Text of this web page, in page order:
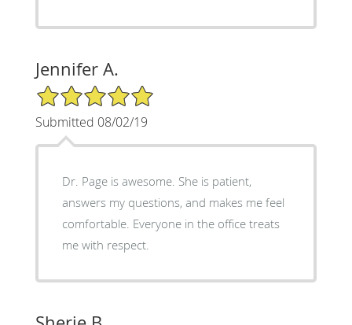
Jennifer A.
5/5 Star Rating
Submitted 08/02/19
Dr. Page is awesome. She is patient,
answers my questions, and makes me feel
comfortable. Everyone in the office treats
me with respect.